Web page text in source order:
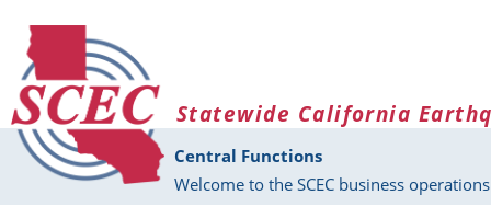
Statewide California
Central Functions
Welcome to the SCEC business